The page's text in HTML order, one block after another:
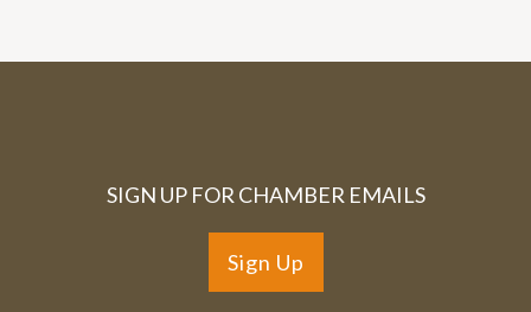
SIGN UP FOR CHAMBER EMAILS
Sign Up